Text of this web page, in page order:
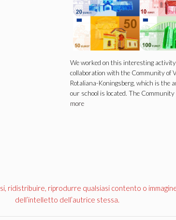
We worked on this interesting
collaboration with the Community of
Rotaliana-Koningsberg, which is the
our school is located. The
more
ridistribuire, riprodurre qualsiasi contento o
dell’intelletto dell’autrice stessa.